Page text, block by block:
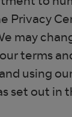
to
Privacy
may
terms
using
set out in